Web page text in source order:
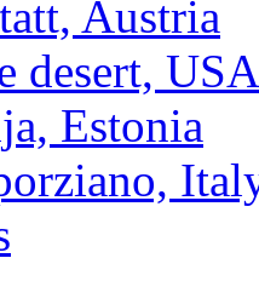
Austria
desert, USA
Estonia